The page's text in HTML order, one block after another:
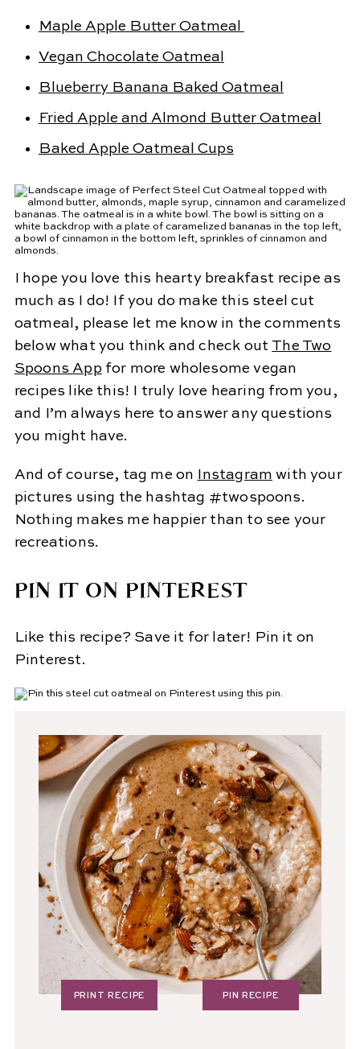
Maple Apple Butter Oatmeal
Vegan Chocolate Oatmeal
Blueberry Banana Baked Oatmeal
Fried Apple and Almond Butter Oatmeal
Baked Apple Oatmeal Cups
I hope you love this hearty breakfast recipe as
much as I do! If you do make this steel cut
oatmeal, please let me know in the comments
below what you think and check out The Two
Spoons Appfor more wholesome vegan
recipes like this! I truly love hearing from you,
and I’m always here to answer any questions
you might have.
And of course, tag me on Instagram with your
pictures using the hashtag #twospoons.
Nothing makes me happier than to see your
recreations.
PIN IT ON PINTEREST
Like this recipe? Save it for later! Pin it on
Pinterest.
PRINT RECIPE PIN RECIPE